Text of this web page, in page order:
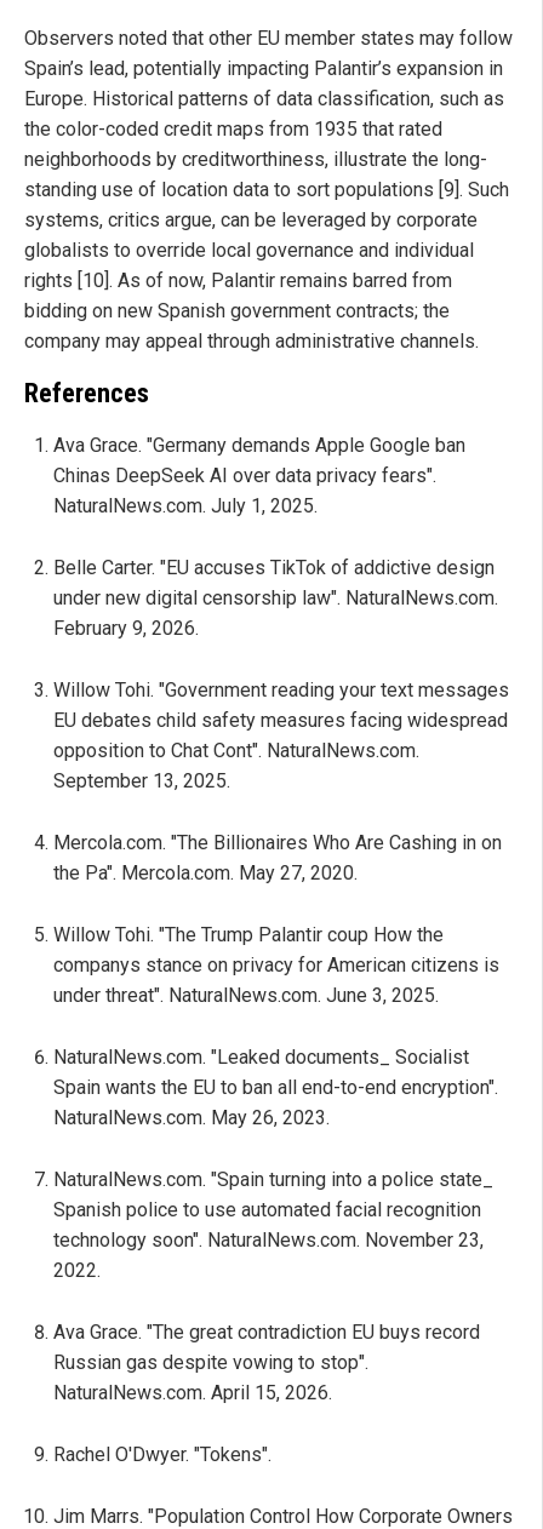
Observers noted that other EU member states may follow
Spain’s lead, potentially impacting Palantir’s expansion in
Europe. Historical patterns of data classification, such as
the color-coded credit maps from 1935 that rated
neighborhoods by creditworthiness, illustrate the long-
standing use of location data to sort populations [9]. Such
systems, critics argue, can be leveraged by corporate
globalists to override local governance and individual
rights [10]. As of now, Palantir remains barred from
bidding on new Spanish government contracts; the
company may appeal through administrative channels.
References
Ava Grace. "Germany demands Apple Google ban
Chinas DeepSeek AI over data privacy fears".
NaturalNews.com. July 1, 2025.
Belle Carter. "EU accuses TikTok of addictive design
under new digital censorship law". NaturalNews.com.
February 9, 2026.
Willow Tohi. "Government reading your text messages
EU debates child safety measures facing widespread
opposition to Chat Cont". NaturalNews.com.
September 13, 2025.
Mercola.com. "The Billionaires Who Are Cashing in on
the Pa". Mercola.com. May 27, 2020.
Willow Tohi. "The Trump Palantir coup How the
companys stance on privacy for American citizens is
under threat". NaturalNews.com. June 3, 2025.
NaturalNews.com. "Leaked documents_ Socialist
Spain wants the EU to ban all end-to-end encryption".
NaturalNews.com. May 26, 2023.
NaturalNews.com. "Spain turning into a police state_
Spanish police to use automated facial recognition
technology soon". NaturalNews.com. November 23,
2022.
Ava Grace. "The great contradiction EU buys record
Russian gas despite vowing to stop".
NaturalNews.com. April 15, 2026.
Rachel O'Dwyer. "Tokens".
Jim Marrs. "Population Control How Corporate Owners